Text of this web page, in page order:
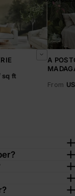
sq ft
A
From